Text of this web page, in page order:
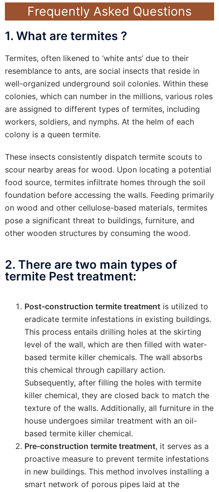
Frequently Asked Questions
1. What are termites ?
Termites, often likened to ‘white ants’ due to their
resemblance to ants, are social insects that reside in
well-organized underground soil colonies. Within these
colonies, which can number in the millions, various roles
are assigned to different types of termites, including
workers, soldiers, and nymphs. At the helm of each
colony is a queen termite.
These insects consistently dispatch termite scouts to
scour nearby areas for wood. Upon locating a potential
food source, termites infiltrate homes through the soil
foundation before accessing the walls. Feeding primarily
on wood and other cellulose-based materials, termites
pose a significant threat to buildings, furniture, and
other wooden structures by consuming the wood.
2. There are two main types of
termite Pest treatment:
Post-construction termite treatment is utilized to
eradicate termite infestations in existing buildings.
This process entails drilling holes at the skirting
level of the wall, which are then filled with water-
based termite killer chemicals. The wall absorbs
this chemical through capillary action.
Subsequently, after filling the holes with termite
killer chemical, they are closed back to match the
texture of the walls. Additionally, all furniture in the
house undergoes similar treatment with an oil-
based termite killer chemical.
Pre-construction termite treatment, it serves as a
proactive measure to prevent termite infestations
in new buildings. This method involves installing a
smart network of porous pipes laid at the